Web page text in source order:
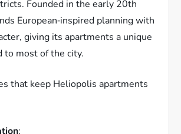
Founded in the early 20th
European‑inspired planning with
giving its apartments a unique
to most of the city.
that keep Heliopolis apartments
: